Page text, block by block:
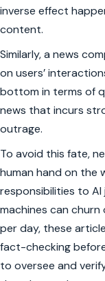
inverse effect
content.
Similarly, a news
on users’
bottom in terms of
news that incurs
outrage.
To avoid this fate,
human hand on the
responsibilities to
machines can
per day, these
fact-checking
to oversee and